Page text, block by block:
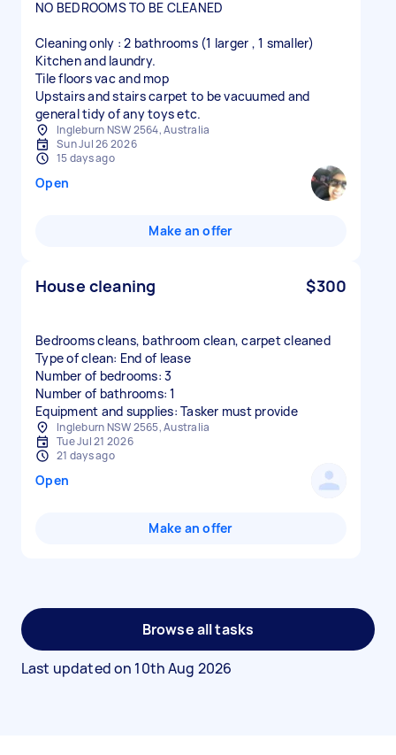
NO BEDROOMS TO BE CLEANED
Cleaning only : 2 bathrooms (1 larger , 1 smaller)
Kitchen and laundry.
Tile floors vac and mop
Upstairs and stairs carpet to be vacuumed and
general tidy of any toys etc.
Ingleburn NSW 2564, Australia
Sun Jul 26 2026
15 days ago
Open
Make an offer
House cleaning $300
Bedrooms cleans, bathroom clean, carpet cleaned
Type of clean: End of lease
Number of bedrooms: 3
Number of bathrooms: 1
Equipment and supplies: Tasker must provide
Ingleburn NSW 2565, Australia
Tue Jul 21 2026
21 days ago
Open
Make an offer
Browse all tasks
Last updated on 10th Aug 2026